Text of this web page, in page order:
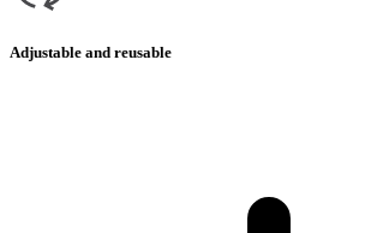
Adjustable and reusable